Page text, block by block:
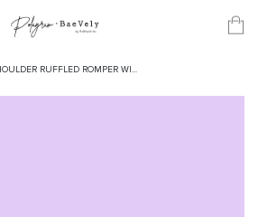
RUFFLED ROMPER WI...